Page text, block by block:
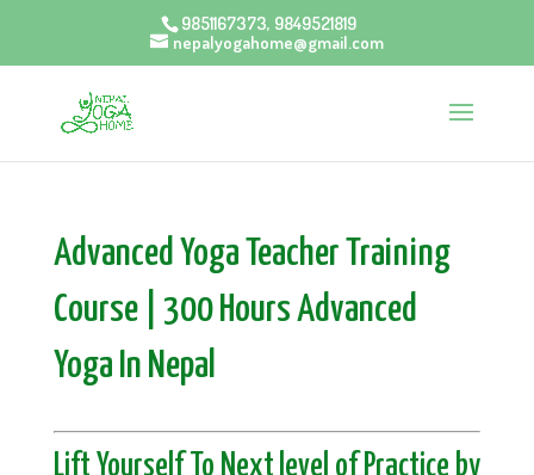
9851167373, 9849521819
nepalyogahome@gmail.com
Advanced Yoga Teacher Training
Course | 300 Hours Advanced
Yoga In Nepal
Lift Yourself To Next level of Practice by